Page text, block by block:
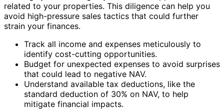
related to your properties. This diligence can help you
avoid high-pressure sales tactics that could further
strain your finances.
Track all income and expenses meticulously to
identify cost-cutting opportunities.
Budget for unexpected expenses to avoid surprises
that could lead to negative NAV.
Understand available tax deductions, like the
standard deduction of 30% on NAV, to help
mitigate financial impacts.